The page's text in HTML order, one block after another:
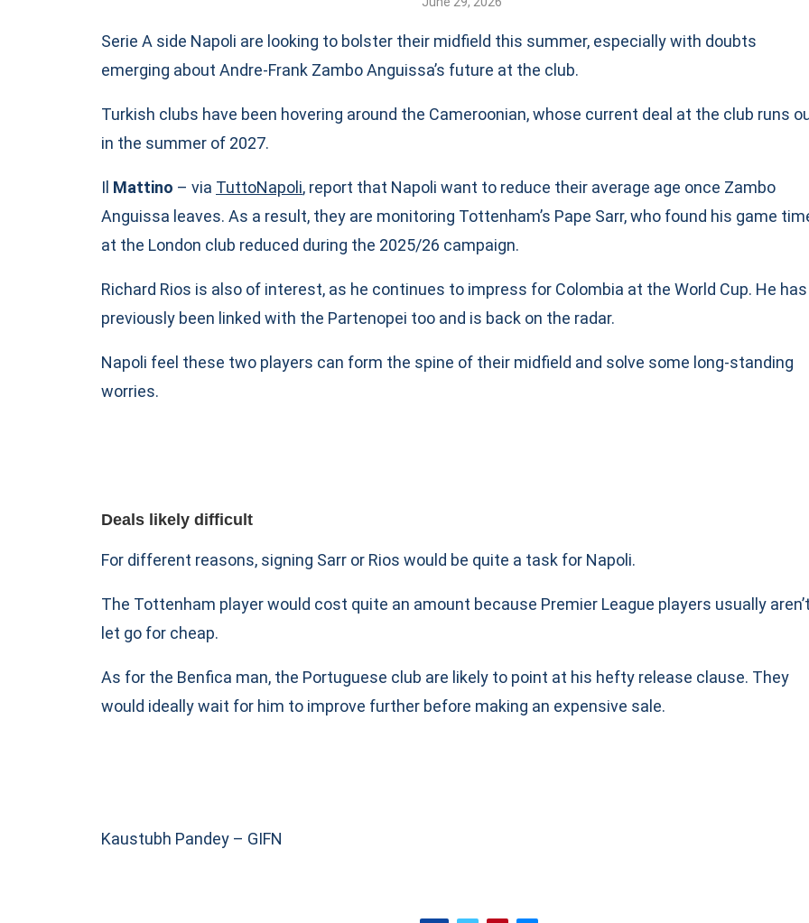
Serie A side Napoli are looking to bolster their midfield this summer, especially with doubts
emerging about Andre-Frank Zambo Anguissa’s future at the club.
Turkish clubs have been hovering around the Cameroonian, whose current deal at the club runs
in the summer of 2027.
Il Mattino – via TuttoNapoli, report that Napoli want to reduce their average age once Zambo
Anguissa leaves. As a result, they are monitoring Tottenham’s Pape Sarr, who found his game
at the London club reduced during the 2025/26 campaign.
Richard Rios is also of interest, as he continues to impress for Colombia at the World Cup. He has
previously been linked with the Partenopei too and is back on the radar.
Napoli feel these two players can form the spine of their midfield and solve some long-standing
worries.
Deals likely difficult
For different reasons, signing Sarr or Rios would be quite a task for Napoli.
The Tottenham player would cost quite an amount because Premier League players usually
let go for cheap.
As for the Benfica man, the Portuguese club are likely to point at his hefty release clause. They
would ideally wait for him to improve further before making an expensive sale.
Kaustubh Pandey – GIFN